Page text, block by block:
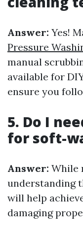
Answer: Yes!
Pressure
manual
available for
ensure you
5. Do I
for soft-
Answer: While
understanding
will help
damaging